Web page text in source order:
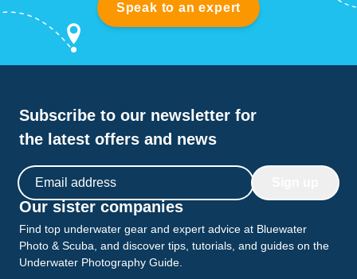
Speak to an expert
Subscribe to our newsletter for
the latest offers and news
Email address
Our sister companies
Find top underwater gear and expert advice at Bluewater
Photo & Scuba, and discover tips, tutorials, and guides on the
Underwater Photography Guide.